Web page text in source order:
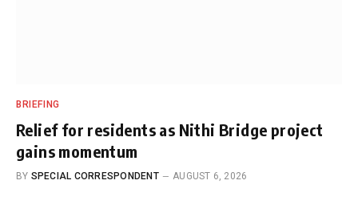
BRIEFING
Relief for residents as Nithi Bridge project
gains momentum
BY SPECIAL CORRESPONDENT AUGUST 6, 2026